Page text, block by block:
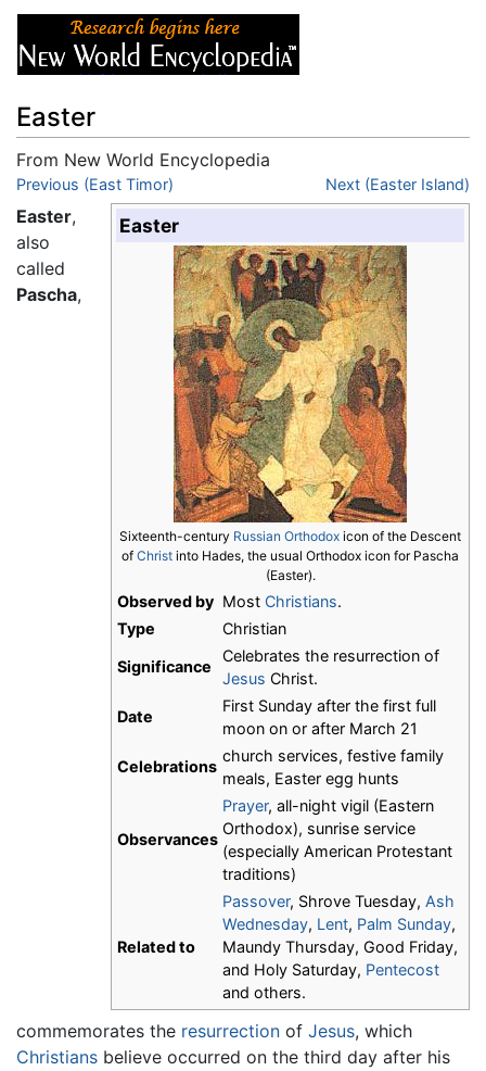
Easter
From New World Encyclopedia
Jump to:navigation
Previous (East Timor) Next (Easter Island)
Easter
Sixteenth-century Russian Orthodox icon of the Descent
of Christ into Hades, the usual Orthodox icon for Pascha
(Easter).
Observed by Most Christians.
Type
Christian
Significance
Celebrates the resurrection of
Jesus Christ.
Date
First Sunday after the first full
moon on or after March 21
Celebrations
church services, festive family
meals, Easter egg hunts
Observances
Prayer, all-night vigil (Eastern
Orthodox), sunrise service
(especially American Protestant
traditions)
Related to
Passover, Shrove Tuesday, Ash
Wednesday, Lent, Palm Sunday,
Maundy Thursday, Good Friday,
and Holy Saturday, Pentecost
and others.
Easter,
also
called
Pascha,
commemorates the resurrection of Jesus, which
Christians believe occurred on the third day after his